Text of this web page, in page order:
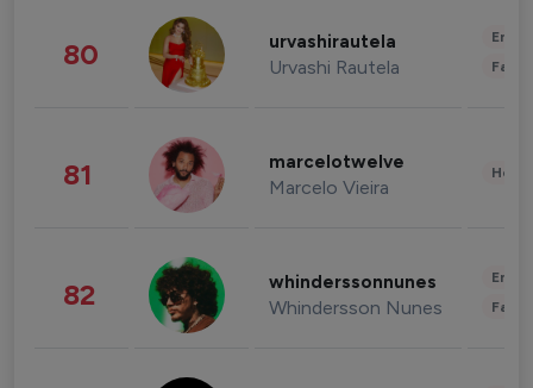
80 urvashirautela
Urvashi Rautela
81 marcelotwelve
Marcelo Vieira
82 whinderssonnunes
Whindersson Nunes